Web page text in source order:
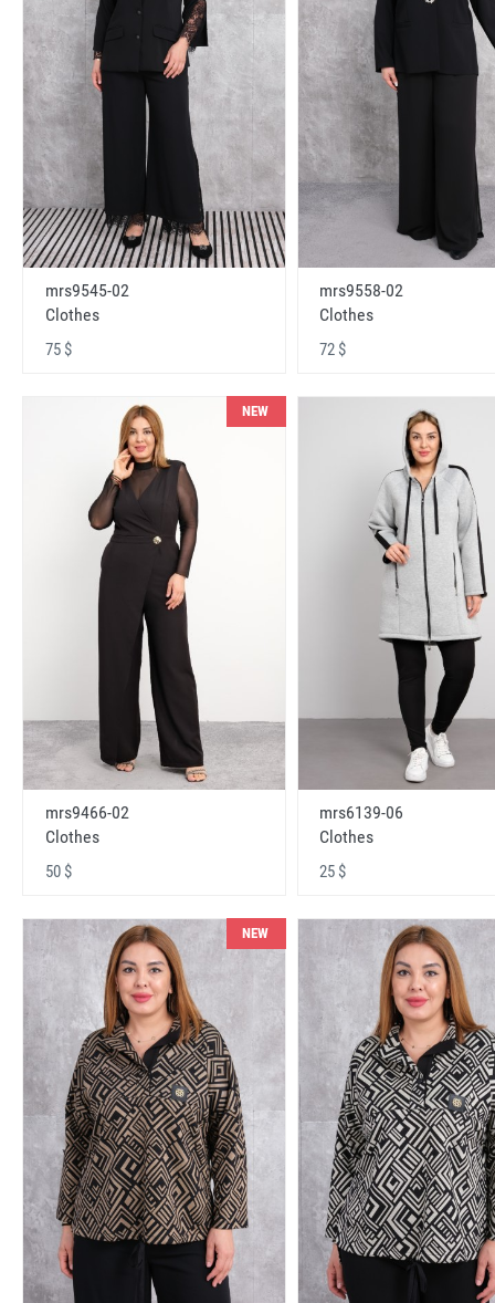
mrs9545-02
Clothes
75 $
mrs9558-02
Clothes
72 $
NEW
mrs9466-02
Clothes
50 $
mrs6139-06
Clothes
25 $
NEW